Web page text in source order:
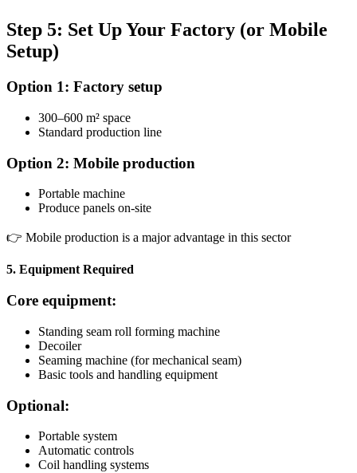
Step 5: Set Up Your Factory (or Mobile
Setup)
Option 1: Factory setup
300–600 m² space
Standard production line
Option 2: Mobile production
Portable machine
Produce panels on-site
👉 Mobile production is a major advantage in this sector
5. Equipment Required
Core equipment:
Standing seam roll forming machine
Decoiler
Seaming machine (for mechanical seam)
Basic tools and handling equipment
Optional:
Portable system
Automatic controls
Coil handling systems